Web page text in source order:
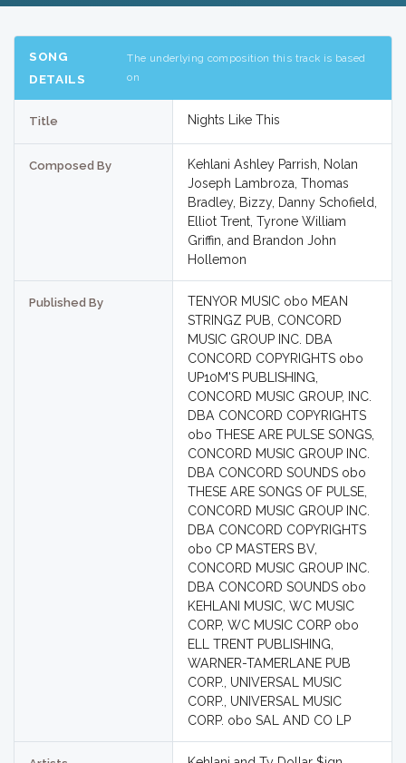
SONG
DETAILS
The underlying composition this track is based
on
Title Nights Like This
Composed By
Kehlani Ashley Parrish, Nolan
Joseph Lambroza, Thomas
Bradley, Bizzy, Danny Schofield,
Elliot Trent, Tyrone William
Griffin, and Brandon John
Hollemon
Published By
TENYOR MUSIC obo MEAN
STRINGZ PUB, CONCORD
MUSIC GROUP INC. DBA
CONCORD COPYRIGHTS obo
UP10M'S PUBLISHING,
CONCORD MUSIC GROUP, INC.
DBA CONCORD COPYRIGHTS
obo THESE ARE PULSE SONGS,
CONCORD MUSIC GROUP INC.
DBA CONCORD SOUNDS obo
THESE ARE SONGS OF PULSE,
CONCORD MUSIC GROUP INC.
DBA CONCORD COPYRIGHTS
obo CP MASTERS BV,
CONCORD MUSIC GROUP INC.
DBA CONCORD SOUNDS obo
KEHLANI MUSIC, WC MUSIC
CORP, WC MUSIC CORP obo
ELL TRENT PUBLISHING,
WARNER-TAMERLANE PUB
CORP., UNIVERSAL MUSIC
CORP., UNIVERSAL MUSIC
CORP. obo SAL AND CO LP